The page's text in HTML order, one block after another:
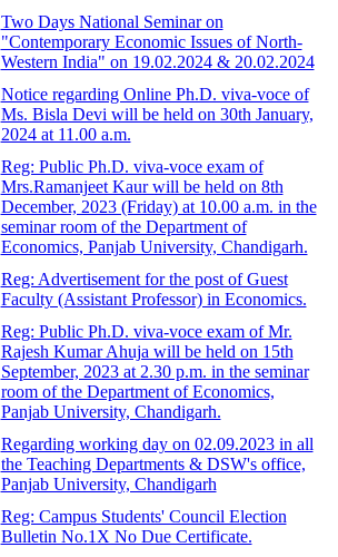
Two Days National Seminar on
"Contemporary Economic Issues of North-
Western India" on 19.02.2024 & 20.02.2024
Notice regarding Online Ph.D. viva-voce of
Ms. Bisla Devi will be held on 30th January,
2024 at 11.00 a.m.
Reg: Public Ph.D. viva-voce exam of
Mrs.Ramanjeet Kaur will be held on 8th
December, 2023 (Friday) at 10.00 a.m. in the
seminar room of the Department of
Economics, Panjab University, Chandigarh.
Reg: Advertisement for the post of Guest
Faculty (Assistant Professor) in Economics.
Reg: Public Ph.D. viva-voce exam of Mr.
Rajesh Kumar Ahuja will be held on 15th
September, 2023 at 2.30 p.m. in the seminar
room of the Department of Economics,
Panjab University, Chandigarh.
Regarding working day on 02.09.2023 in all
the Teaching Departments & DSW's office,
Panjab University, Chandigarh
Reg: Campus Students' Council Election
Bulletin No.1X No Due Certificate.